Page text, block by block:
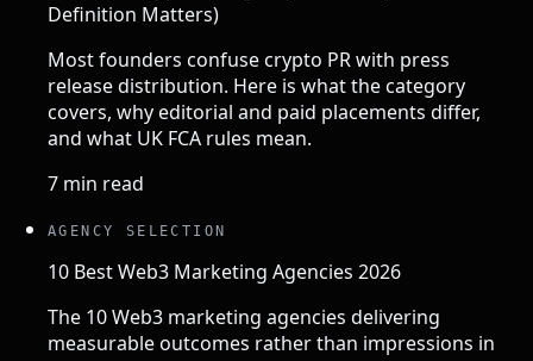
Definition Matters)
Most founders confuse crypto PR with press
release distribution. Here is what the category
covers, why editorial and paid placements differ,
and what UK FCA rules mean.
7 min read
AGENCY SELECTION
10 Best Web3 Marketing Agencies 2026
The 10 Web3 marketing agencies delivering
measurable outcomes rather than impressions in